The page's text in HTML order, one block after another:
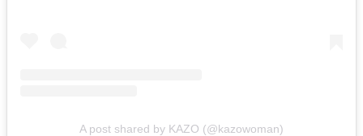
A post shared by KAZO (@kazowoman)